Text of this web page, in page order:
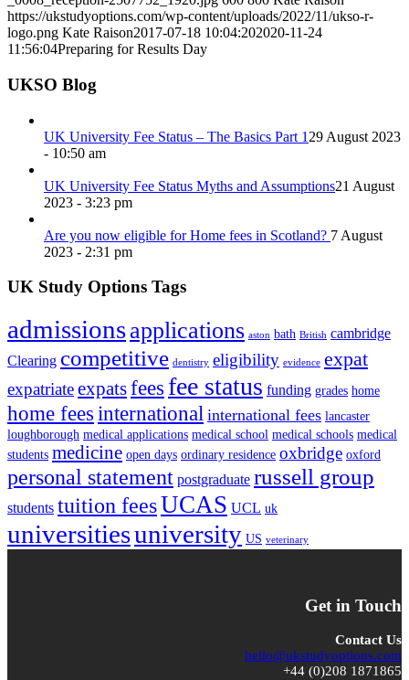
https://ukstudyoptions.com/wp-content/uploads/2022/11/ukso-r-
logo.png Kate Raison2017-07-18 10:04:202020-11-24
11:56:04Preparing for Results Day
UKSO Blog
UK University Fee Status – The Basics Part 1 29 August 2023
- 10:50 am
UK University Fee Status Myths and Assumptions21 August
2023 - 3:23 pm
Are you now eligible for Home fees in Scotland? 7 August
2023 - 2:31 pm
UK Study Options Tags
admissionsapplications aston bath British cambridge
Clearing competitive dentistry eligibility evidence expat
expatriateexpatsfees fee status funding grades home
home feesinternational international fees lancaster
loughborough medical applications medical school medical schools medical
students medicine open days ordinary residence oxbridge oxford
personal statement postgraduate russell group
students tuition feesUCAS UCL uk
universitiesuniversity US veterinary
Get in Touch
Contact Us
hello@ukstudyoptions.com
+44 (0)208 1871865